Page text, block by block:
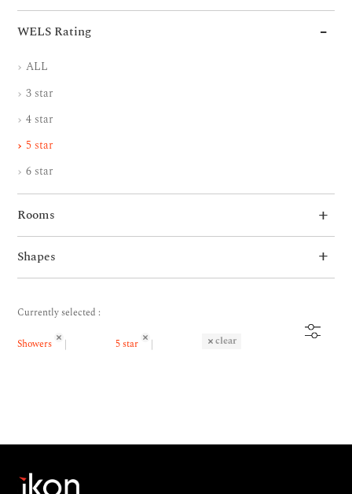
WELS Rating
ALL
3 star
4 star
5 star
6 star
Rooms
Shapes
Currently selected :
Showers 5 star clear